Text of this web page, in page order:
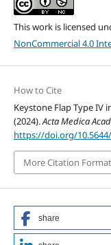
This work is licensed
NonCommercial 4.0
How to Cite
Keystone Flap Type IV
(2024).Acta Medica
https://doi.org/
More Citation
share